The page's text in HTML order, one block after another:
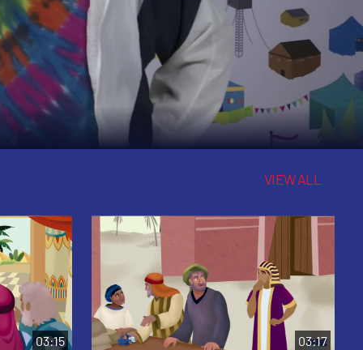
VIEW ALL
03:15 03:17